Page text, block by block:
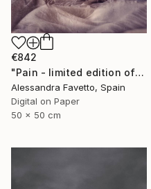
€842
"Pain - limited edition of 15" Photograph
Alessandra Favetto, Spain
Digital on Paper
50 x 50 cm